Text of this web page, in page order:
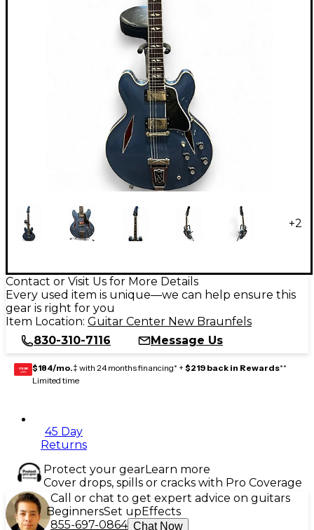
+2
Contact or Visit Us for More Details
Every used item is unique—we can help ensure this
gear is right for you
Item Location: Guitar Center New Braunfels
830-310-7116
Message Us
GEAR
CARD $184/mo.‡ with 24 months financing* + $219 back in Rewards**
Limited time
45 Day
Returns
Protect your gearLearn more
Cover drops, spills or cracks with Pro Coverage
Call or chat to get expert advice on guitars
BeginnersSet upEffects
855-697-0864 Chat Now